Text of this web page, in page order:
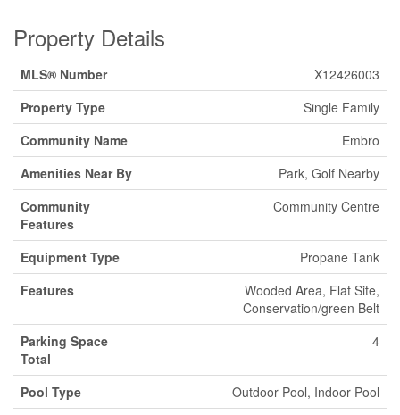
Property Details
MLS® Number
X12426003
Property Type
Single Family
Community Name
Embro
Amenities Near By
Park, Golf Nearby
Community
Features
Community Centre
Equipment Type
Propane Tank
Features
Wooded Area, Flat Site,
Conservation/green Belt
Parking Space
Total
4
Pool Type
Outdoor Pool, Indoor Pool